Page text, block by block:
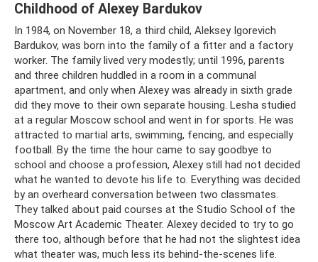
Childhood of Alexey Bardukov
In 1984, on November 18, a third child, Aleksey Igorevich
Bardukov, was born into the family of a fitter and a factory
worker. The family lived very modestly; until 1996, parents
and three children huddled in a room in a communal
apartment, and only when Alexey was already in sixth grade
did they move to their own separate housing. Lesha studied
at a regular Moscow school and went in for sports. He was
attracted to martial arts, swimming, fencing, and especially
football. By the time the hour came to say goodbye to
school and choose a profession, Alexey still had not decided
what he wanted to devote his life to. Everything was decided
by an overheard conversation between two classmates.
They talked about paid courses at the Studio School of the
Moscow Art Academic Theater. Alexey decided to try to go
there too, although before that he had not the slightest idea
what theater was, much less its behind-the-scenes life.